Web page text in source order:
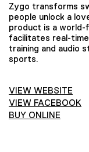
Zygo transforms
people unlock a
product is a
facilitates real-
training and audio
sports.
VIEW WEBSITE
VIEW FACEBOOK
BUY ONLINE